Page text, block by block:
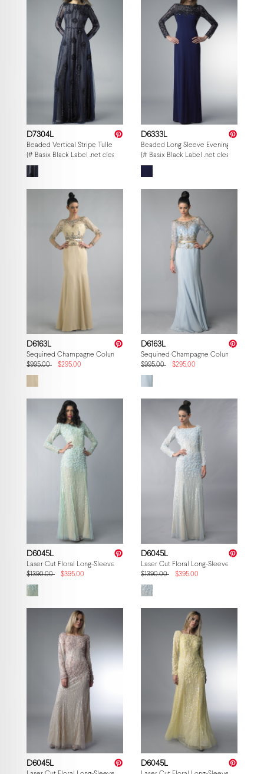
D7304L
Beaded Vertical Stripe Tulle Gown
{# Basix Black Label .net clearance — per-style admin price, struck MSRP.
D6333L
Beaded Long Sleeve Evening Gown
{# Basix Black Label .net clearance —
D6163L
Sequined Champagne Column Gown
$995.00
$295.00
D6163L
Sequined Champagne Column Gown
$995.00
$295.00
D6045L
Laser Cut Floral Long-Sleeve Gown
$1390.00
$395.00
D6045L
Laser Cut Floral Long-Sleeve Gown
$1390.00
$395.00
D6045L D6045L